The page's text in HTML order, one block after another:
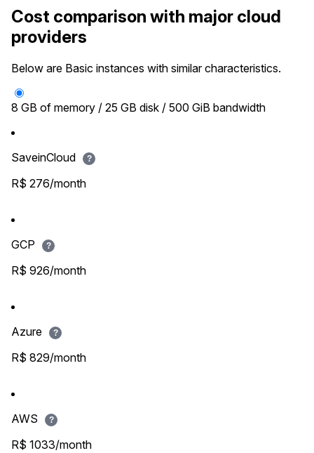
Cost comparison with major cloud
providers
Below are Basic instances with similar characteristics.
8 GB of memory / 25 GB disk / 500 GiB bandwidth
SaveinCloud ?
R$ 276/month
GCP ?
R$ 926/month
Azure ?
R$ 829/month
AWS ?
R$ 1033/month